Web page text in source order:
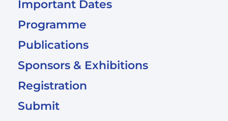
Important Dates
Programme
Publications
Sponsors & Exhibitions
Registration
Submit